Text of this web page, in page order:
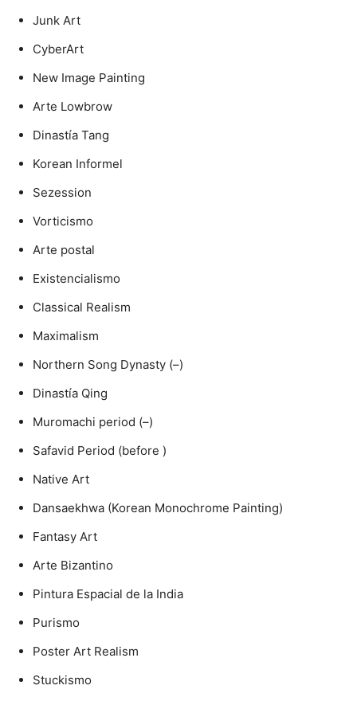
Junk Art
CyberArt
New Image Painting
Arte Lowbrow
Dinastía Tang
Korean Informel
Sezession
Vorticismo
Arte postal
Existencialismo
Classical Realism
Maximalism
Northern Song Dynasty (–)
Dinastía Qing
Muromachi period (–)
Safavid Period (before )
Native Art
Dansaekhwa (Korean Monochrome Painting)
Fantasy Art
Arte Bizantino
Pintura Espacial de la India
Purismo
Poster Art Realism
Stuckismo